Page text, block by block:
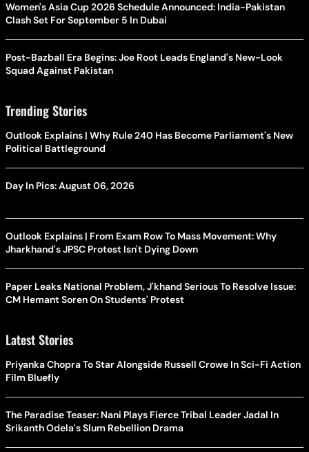
Women's Asia Cup 2026 Schedule Announced: India-Pakistan
Clash Set For September 5 In Dubai
Post-Bazball Era Begins: Joe Root Leads England's New-Look
Squad Against Pakistan
Trending Stories
Outlook Explains | Why Rule 240 Has Become Parliament's New
Political Battleground
Day In Pics: August 06, 2026
Outlook Explains | From Exam Row To Mass Movement: Why
Jharkhand's JPSC Protest Isn't Dying Down
Paper Leaks National Problem, J'khand Serious To Resolve Issue:
CM Hemant Soren On Students' Protest
Latest Stories
Priyanka Chopra To Star Alongside Russell Crowe In Sci-Fi Action
Film Bluefly
The Paradise Teaser: Nani Plays Fierce Tribal Leader Jadal In
Srikanth Odela's Slum Rebellion Drama